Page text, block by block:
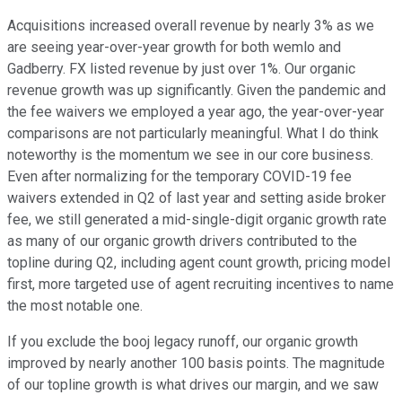
Acquisitions increased overall revenue by nearly 3% as we
are seeing year-over-year growth for both wemlo and
Gadberry. FX listed revenue by just over 1%. Our organic
revenue growth was up significantly. Given the pandemic and
the fee waivers we employed a year ago, the year-over-year
comparisons are not particularly meaningful. What I do think
noteworthy is the momentum we see in our core business.
Even after normalizing for the temporary COVID-19 fee
waivers extended in Q2 of last year and setting aside broker
fee, we still generated a mid-single-digit organic growth rate
as many of our organic growth drivers contributed to the
topline during Q2, including agent count growth, pricing model
first, more targeted use of agent recruiting incentives to name
the most notable one.
If you exclude the booj legacy runoff, our organic growth
improved by nearly another 100 basis points. The magnitude
of our topline growth is what drives our margin, and we saw